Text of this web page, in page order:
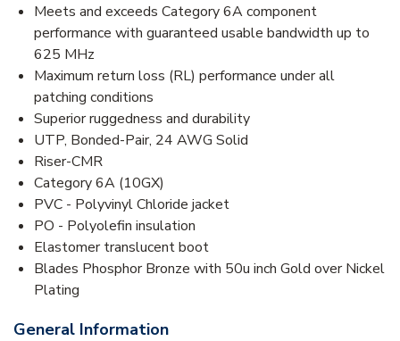
Meets and exceeds Category 6A component
performance with guaranteed usable bandwidth up to
625 MHz
Maximum return loss (RL) performance under all
patching conditions
Superior ruggedness and durability
UTP, Bonded-Pair, 24 AWG Solid
Riser-CMR
Category 6A (10GX)
PVC - Polyvinyl Chloride jacket
PO - Polyolefin insulation
Elastomer translucent boot
Blades Phosphor Bronze with 50u inch Gold over Nickel
Plating
General Information